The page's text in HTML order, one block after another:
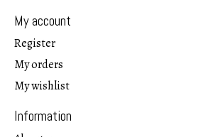
My account
Register
My orders
My wishlist
Information